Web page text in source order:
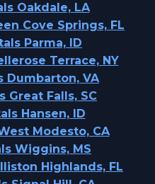
Oakdale, LA
Cove Springs, FL
Parma, ID
Terrace, NY
Dumbarton, VA
Great Falls, SC
Hansen, ID
Modesto, CA
Wiggins, MS
Highlands, FL